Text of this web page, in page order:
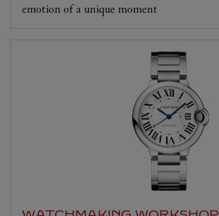
emotion of a unique moment